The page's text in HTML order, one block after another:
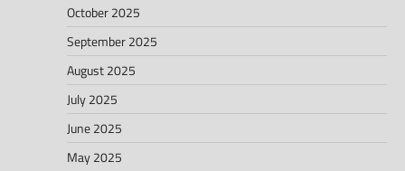
October 2025
September 2025
August 2025
July 2025
June 2025
May 2025